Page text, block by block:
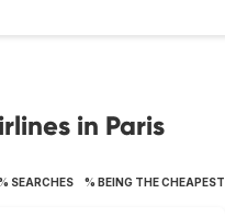
in Paris
SEARCHES % BEING THE CHEAPEST